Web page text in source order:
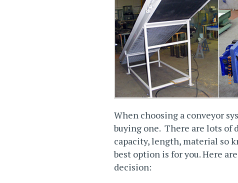
When choosing a conveyor
buying one. There are lots of
capacity, length, material so
best option is for you. Here
decision: